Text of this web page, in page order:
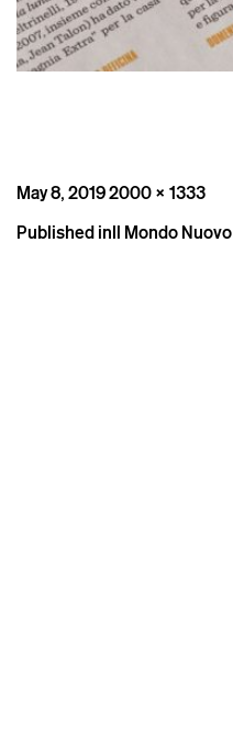
Posted
May 8, 2019Full
2000 × 1333
Post
Published inIl Mondo Nuovo